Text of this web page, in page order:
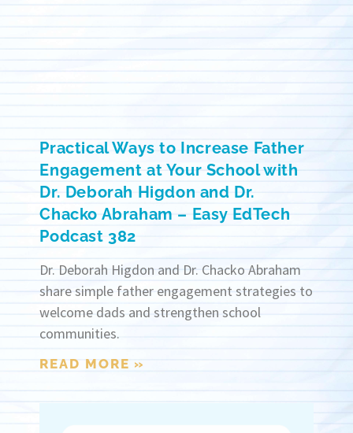
Practical Ways to Increase Father
Engagement at Your School with
Dr. Deborah Higdon and Dr.
Chacko Abraham – Easy EdTech
Podcast 382
Dr. Deborah Higdon and Dr. Chacko Abraham
share simple father engagement strategies to
welcome dads and strengthen school
communities.
READ MORE »